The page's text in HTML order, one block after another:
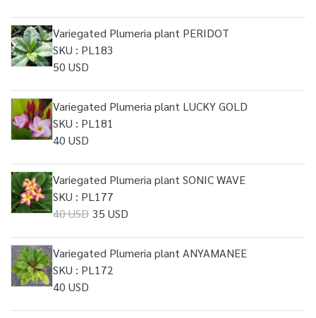
Variegated Plumeria plant PERIDOT
SKU : PL183
50 USD
Variegated Plumeria plant LUCKY GOLD
SKU : PL181
40 USD
Variegated Plumeria plant SONIC WAVE
SKU : PL177
40 USD 35 USD
Variegated Plumeria plant ANYAMANEE
SKU : PL172
40 USD